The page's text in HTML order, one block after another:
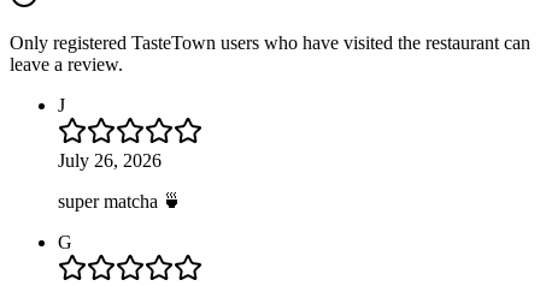
Only registered TasteTown users who have visited the restaurant can
leave a review.
J
July 26, 2026
super matcha 🍵
G